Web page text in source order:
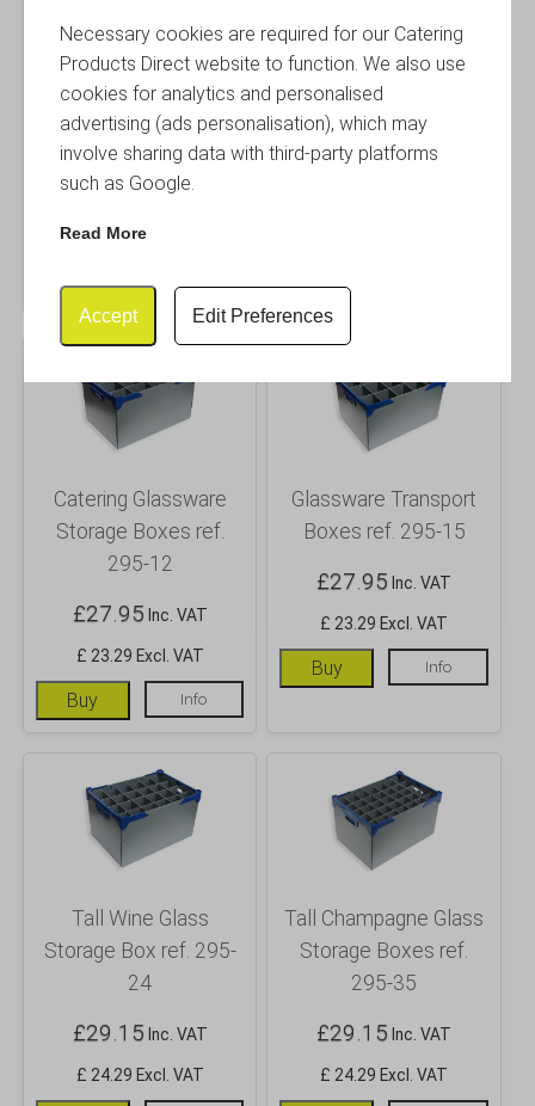
Necessary cookies are required for our Catering
Products Direct website to function. We also use
cookies for analytics and personalised
advertising (ads personalisation), which may
involve sharing data with third-party platforms
such as Google.
Read More
Accept Edit Preferences
Glassware Packing
Boxes ref. 295-6
£27.95 Inc. VAT
£ 23.29 Excl. VAT
Buy
Drinking Glass Storage
Boxes ref. 295-8
Buy
Catering Glassware
Storage Boxes ref.
295-12
£27.95 Inc. VAT
£ 23.29 Excl. VAT
Buy Info
Glassware Transport
Boxes ref. 295-15
£27.95 Inc. VAT
£ 23.29 Excl. VAT
Buy Info
Tall Wine Glass
Storage Box ref. 295-
24
£29.15 Inc. VAT
£ 24.29 Excl. VAT
Tall Champagne Glass
Storage Boxes ref.
295-35
£29.15 Inc. VAT
£ 24.29 Excl. VAT